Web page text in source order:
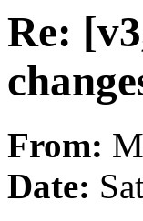
Re:
From:
Date: